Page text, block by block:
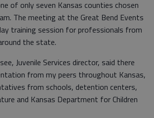
of only seven Kansas counties chosen
The meeting at the Great Bend Events
training session for professionals from
the state.
Juvenile Services director, said there
from my peers throughout Kansas,
from schools, detention centers,
and Kansas Department for Children